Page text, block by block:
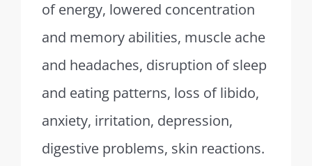
of energy, lowered concentration
and memory abilities, muscle ache
and headaches, disruption of sleep
and eating patterns, loss of libido,
anxiety, irritation, depression,
digestive problems, skin reactions.